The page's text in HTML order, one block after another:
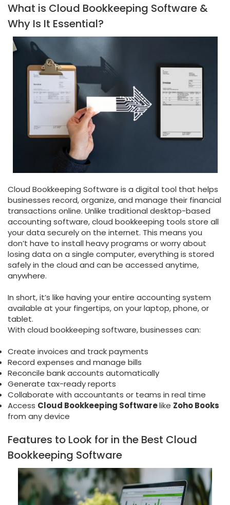
What is Cloud Bookkeeping Software &
Why Is It Essential?
Cloud Bookkeeping Software is a digital tool that helps
businesses record, organize, and manage their financial
transactions online. Unlike traditional desktop-based
accounting software, cloud bookkeeping tools store all
your data securely on the internet. This means you
don’t have to install heavy programs or worry about
losing data on a single computer, everything is stored
safely in the cloud and can be accessed anytime,
anywhere.
In short, it’s like having your entire accounting system
available at your fingertips, on your laptop, phone, or
tablet.
With cloud bookkeeping software, businesses can:
Create invoices and track payments
Record expenses and manage bills
Reconcile bank accounts automatically
Generate tax-ready reports
Collaborate with accountants or teams in real time
Access Cloud Bookkeeping Softwarelike Zoho Books
from any device
Features to Look for in the Best Cloud
Bookkeeping Software